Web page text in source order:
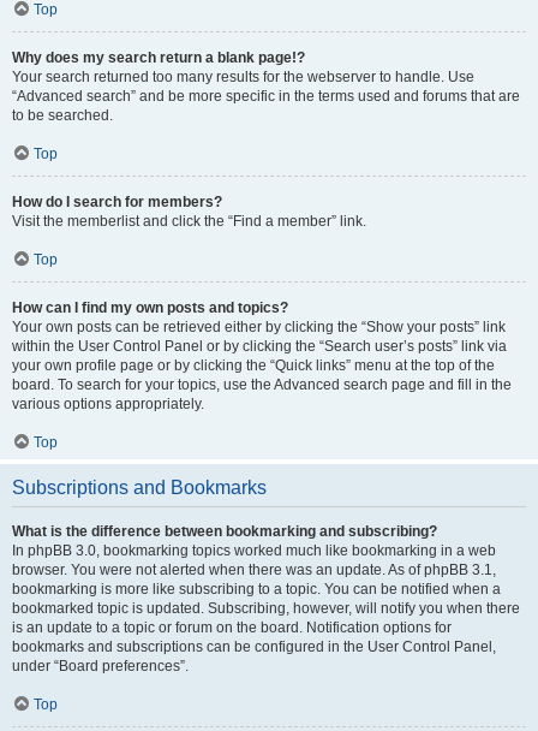
Top
Why does my search return a blank page!?
Your search returned too many results for the webserver to handle. Use
“Advanced search” and be more specific in the terms used and forums that are
to be searched.
Top
How do I search for members?
Visit the memberlist and click the “Find a member” link.
Top
How can I find my own posts and topics?
Your own posts can be retrieved either by clicking the “Show your posts” link
within the User Control Panel or by clicking the “Search user’s posts” link via
your own profile page or by clicking the “Quick links” menu at the top of the
board. To search for your topics, use the Advanced search page and fill in the
various options appropriately.
Top
Subscriptions and Bookmarks
What is the difference between bookmarking and subscribing?
In phpBB 3.0, bookmarking topics worked much like bookmarking in a web
browser. You were not alerted when there was an update. As of phpBB 3.1,
bookmarking is more like subscribing to a topic. You can be notified when a
bookmarked topic is updated. Subscribing, however, will notify you when there
is an update to a topic or forum on the board. Notification options for
bookmarks and subscriptions can be configured in the User Control Panel,
under “Board preferences”.
Top